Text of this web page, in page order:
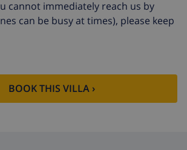
cannot immediately reach us by
can be busy at times), please keep
BOOK THIS VILLA ›